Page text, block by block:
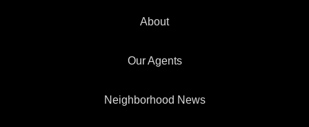
About
Our Agents
Neighborhood News